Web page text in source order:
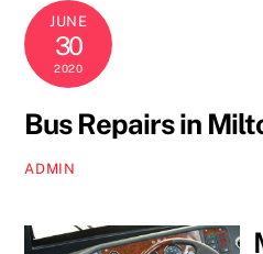
JUNE
30
2020
Bus Repairs in
ADMIN